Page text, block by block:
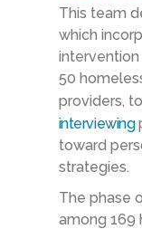
This team
which
50
providers, to
interviewing
toward
strategies.
The phase
among 169